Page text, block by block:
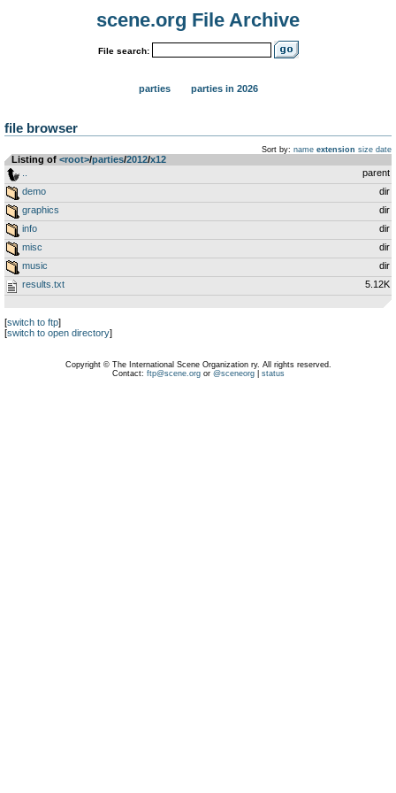
scene.org File Archive
File search:
parties parties in 2026
file browser
Sort by: name extension size date
Listing of <root>­/­parties­/­2012­/­x12
parent
demo
dir
graphics
dir
info
dir
misc
dir
music
dir
results.txt
5.12K
[switch to ftp]
[switch to open directory]
Copyright © The International Scene Organization ry. All rights reserved.
Contact: ftp@scene.orgor @sceneorg| status